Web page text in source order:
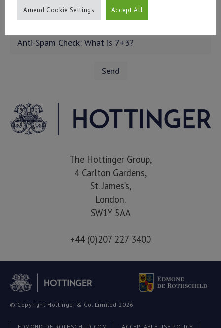
The Hottinger Group,
4 Carlton Gardens,
St. James’s,
London.
SW1Y 5AA
+44 (0)207 227 3400
© Copyright Hottinger & Co. Limited 2026
EDMOND-DE-ROTHSCHILD.COM ACCEPTABLE USE POLICY
Amend Cookie Settings Accept All